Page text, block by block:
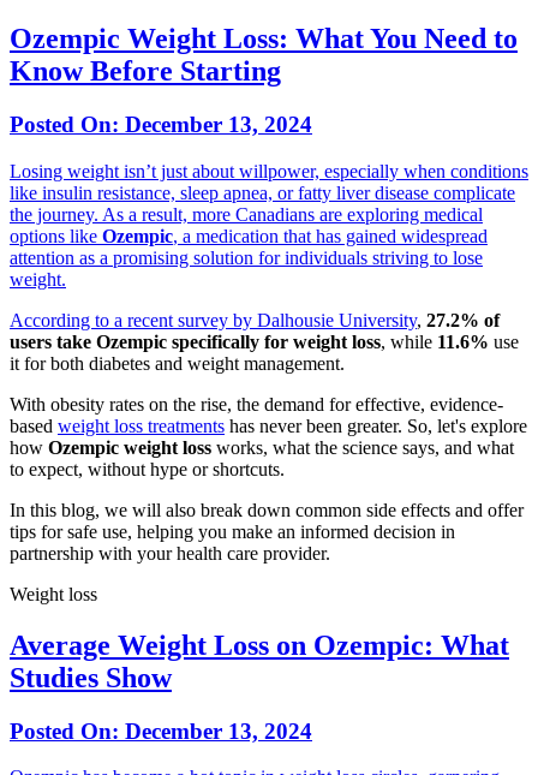
Ozempic Weight Loss: What You Need to
Know Before Starting
Posted On: December 13, 2024
Losing weight isn’t just about willpower, especially when conditions
like insulin resistance, sleep apnea, or fatty liver disease complicate
the journey. As a result, more Canadians are exploring medical
options like Ozempic, a medication that has gained widespread
attention as a promising solution for individuals striving to lose
weight.
According to a recent survey by Dalhousie University, 27.2% of
users take Ozempic specifically for weight loss, while 11.6% use
it for both diabetes and weight management.
With obesity rates on the rise, the demand for effective, evidence-
based weight loss treatments has never been greater. So, let's explore
how Ozempic weight loss works, what the science says, and what
to expect, without hype or shortcuts.
In this blog, we will also break down common side effects and offer
tips for safe use, helping you make an informed decision in
partnership with your health care provider.
Weight loss
Average Weight Loss on Ozempic: What
Studies Show
Posted On: December 13, 2024